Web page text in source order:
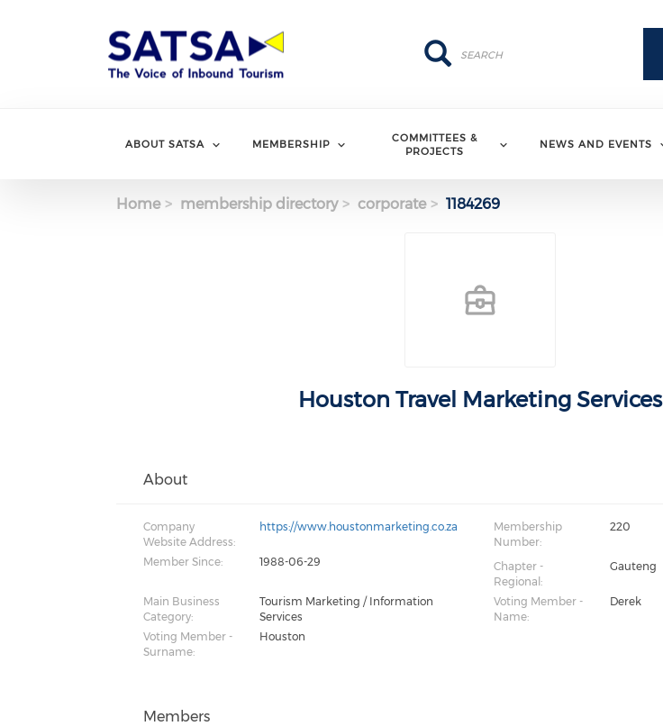
Search
Search
ABOUT SATSA MEMBERSHIP
COMMITTEES &
PROJECTS
NEWS AND EVENTS
Home membership directory corporate 1184269
Houston Travel Marketing Services
About
Company
Website Address:
https://www.houstonmarketing.co.za
Membership
Number:
220
Member Since: 1988-06-29
Chapter -
Regional:
Gauteng
Main Business
Category:
Tourism Marketing / Information
Services
Voting Member -
Name:
Derek
Voting Member -
Surname:
Houston
Members